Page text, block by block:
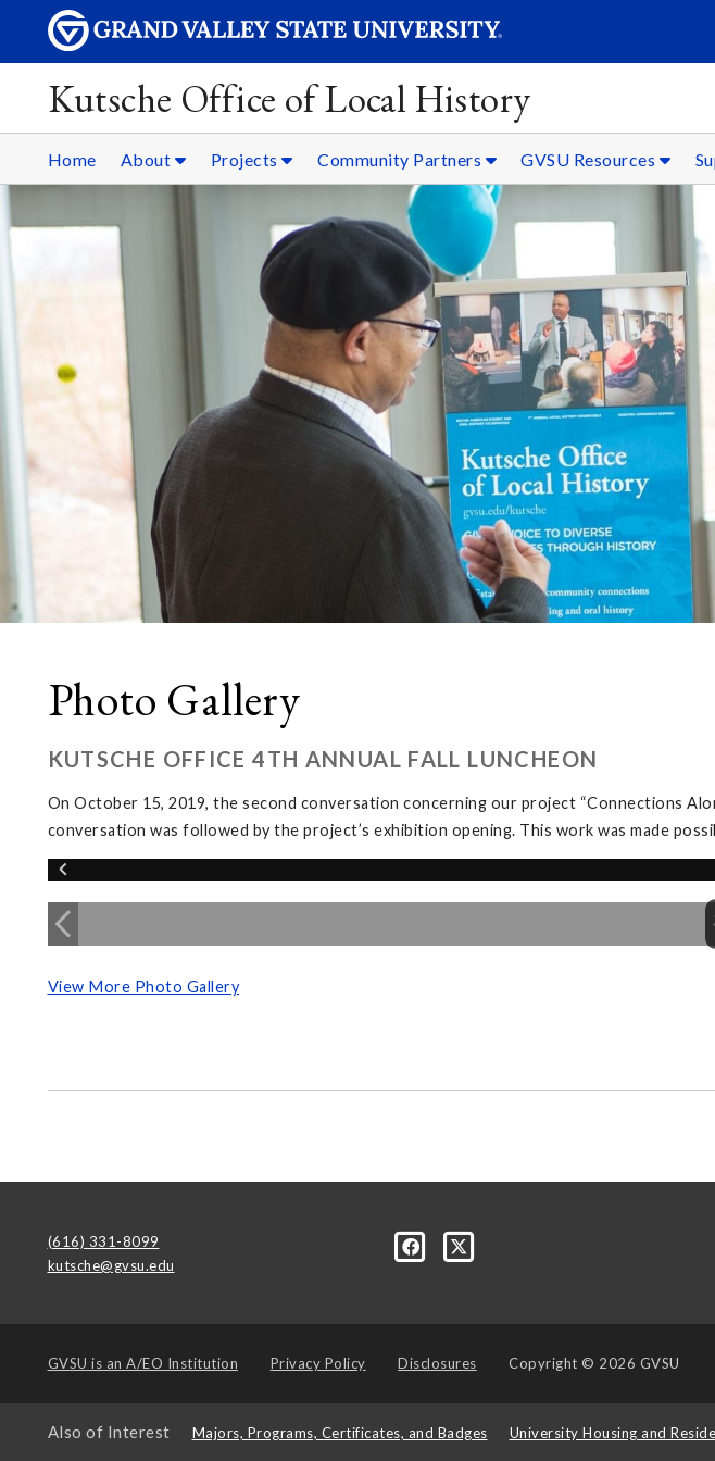
Kutsche Office of Local History
Home About Projects Community Partners GVSU Resources
Photo Gallery
KUTSCHE OFFICE 4TH ANNUAL FALL LUNCHEON
On October 15, 2019, the second conversation concerning our project “Connections
conversation was followed by the project’s exhibition opening. This work was made
View More Photo Gallery
(616) 331-8099
kutsche@gvsu.edu
GVSU is an A/EO Institution Privacy Policy Disclosures Copyright © 2026 GVSU
Also of Interest Majors, Programs, Certificates, and Badges University Housing and